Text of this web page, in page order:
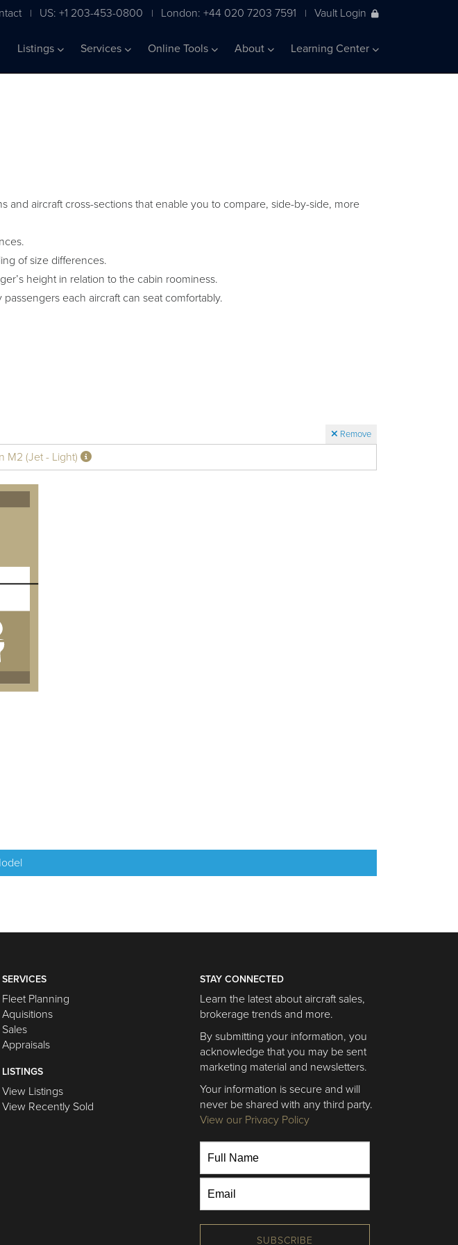
| US: +1 203-453-0800 | London: +44 020 7203 7591 | Vault Login
Listings Services Online Tools About Learning Center
and aircraft cross-sections that enable you to compare, side-by-side, more
of size differences.
height in relation to the cabin roominess.
each aircraft can seat comfortably.
Remove
M2 (Jet - Light)
SERVICES
Fleet Planning
Aquisitions
Sales
Appraisals
LISTINGS
View Listings
View Recently Sold
STAY CONNECTED
Learn the latest about aircraft sales,
brokerage trends and more.
By submitting your information, you
acknowledge that you may be sent
marketing material and newsletters.
Your information is secure and will
never be shared with any third party.
View our Privacy Policy
SUBSCRIBE